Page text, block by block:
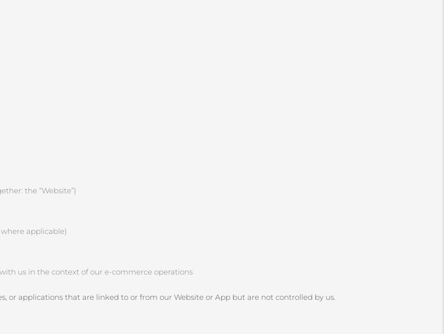
the “Website”)
applicable)
us in the context of our e‑commerce operations
or applications that are linked to or from our Website or App but are not controlled by us.